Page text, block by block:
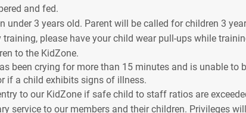
and fed.
under 3 years old. Parent will be called for children 3
please have your child wear pull-ups while
to the KidZone.
been crying for more than 15 minutes and is unable to
if a child exhibits signs of illness.
to our KidZone if safe child to staff ratios are
service to our members and their children. Privileges